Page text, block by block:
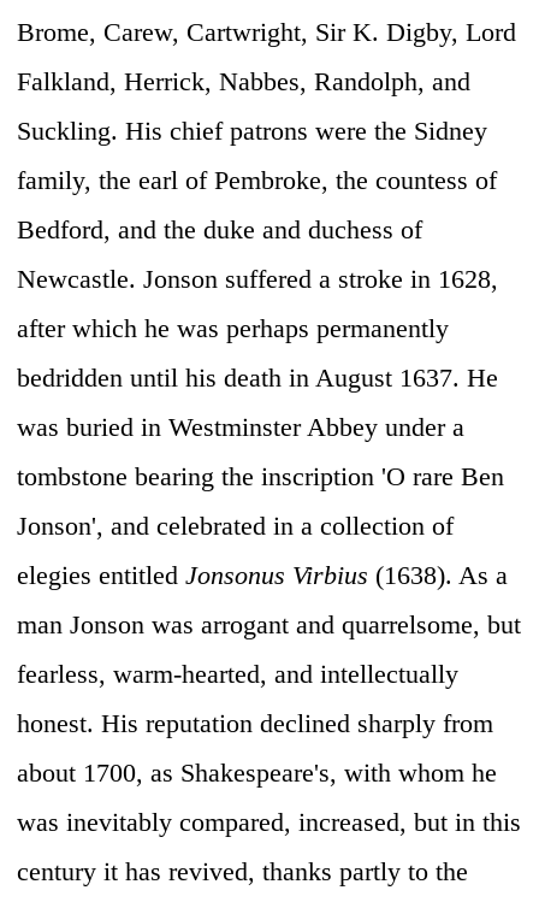
Brome, Carew, Cartwright, Sir K. Digby, Lord
Falkland, Herrick, Nabbes, Randolph, and
Suckling. His chief patrons were the Sidney
family, the earl of Pembroke, the countess of
Bedford, and the duke and duchess of
Newcastle. Jonson suffered a stroke in 1628,
after which he was perhaps permanently
bedridden until his death in August 1637. He
was buried in Westminster Abbey under a
tombstone bearing the inscription 'O rare Ben
Jonson', and celebrated in a collection of
elegies entitled Jonsonus Virbius (1638). As a
man Jonson was arrogant and quarrelsome, but
fearless, warm-hearted, and intellectually
honest. His reputation declined sharply from
about 1700, as Shakespeare's, with whom he
was inevitably compared, increased, but in this
century it has revived, thanks partly to the